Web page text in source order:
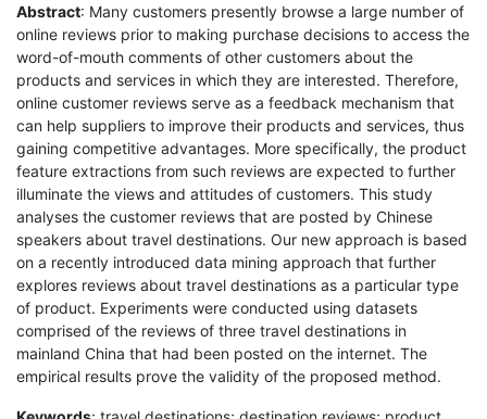
Abstract: Many customers presently browse a large number of
online reviews prior to making purchase decisions to access the
word-of-mouth comments of other customers about the
products and services in which they are interested. Therefore,
online customer reviews serve as a feedback mechanism that
can help suppliers to improve their products and services, thus
gaining competitive advantages. More specifically, the product
feature extractions from such reviews are expected to further
illuminate the views and attitudes of customers. This study
analyses the customer reviews that are posted by Chinese
speakers about travel destinations. Our new approach is based
on a recently introduced data mining approach that further
explores reviews about travel destinations as a particular type
of product. Experiments were conducted using datasets
comprised of the reviews of three travel destinations in
mainland China that had been posted on the internet. The
empirical results prove the validity of the proposed method.